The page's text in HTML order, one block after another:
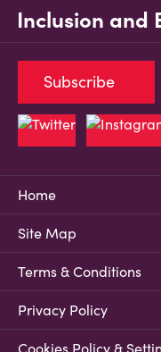
Inclusion and
Home
Site Map
Terms & Conditions
Privacy Policy
Cookies Policy &
Subscribe